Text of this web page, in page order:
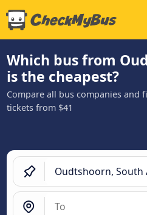
Which bus from
is the cheapest?
Compare all bus companies and
tickets from $41